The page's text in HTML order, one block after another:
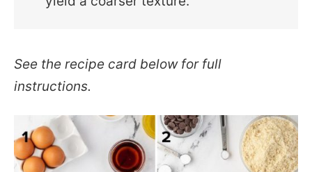
See the recipe card below for full
instructions.